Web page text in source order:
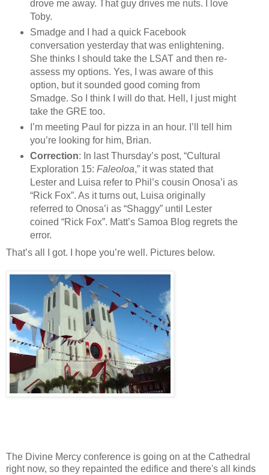
drove me away. That guy drives me nuts. I love
Toby.
Smadge and I had a quick Facebook
conversation yesterday that was enlightening.
She thinks I should take the LSAT and then re-
assess my options. Yes, I was aware of this
option, but it sounded good coming from
Smadge. So I think I will do that. Hell, I just might
take the GRE too.
I’m meeting Paul for pizza in an hour. I’ll tell him
you’re looking for him, Brian.
Correction: In last Thursday’s post, “Cultural
Exploration 15: Faleoloa,” it was stated that
Lester and Luisa refer to Phil’s cousin Onosa’i as
“Rick Fox”. As it turns out, Luisa originally
referred to Onosa’i as “Shaggy” until Lester
coined “Rick Fox”. Matt’s Samoa Blog regrets the
error.
That’s all I got. I hope you’re well. Pictures below.
The Divine Mercy conference is going on at the Cathedral
right now, so they repainted the edifice and there's all kinds